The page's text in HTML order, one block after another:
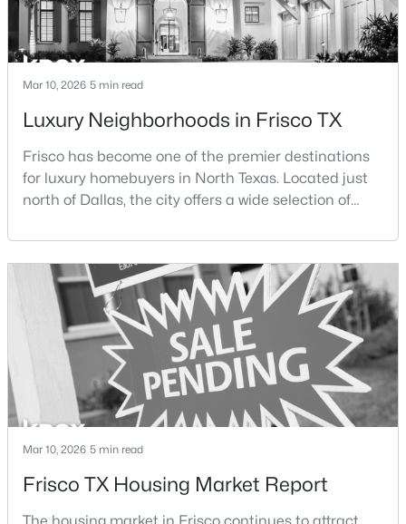
$784,900 Pending
Beds
4
Baths
2686
Sqft
0.0762
Acres
4270 Stratus Way, Frisco, TX 75034
MLS#: 21353518
New - 2 Days Ago
$784,900 Pending
3 4
4238 Stratus Way, Frisco, TX 75034
Mar 10, 2026 5 min read
Luxury Neighborhoods in Frisco TX
Frisco has become one of the premier destinations
for luxury homebuyers in North Texas. Located just
north of Dallas, the city offers a wide selection of
gated neighborhoods, and luxury master-planned
developments.Over the past two decades, Frisco has
experienced significant growth as new residential
developments, corporate headquarters, and
entertainme
Mar 10, 2026 5 min read
Frisco TX Housing Market Report